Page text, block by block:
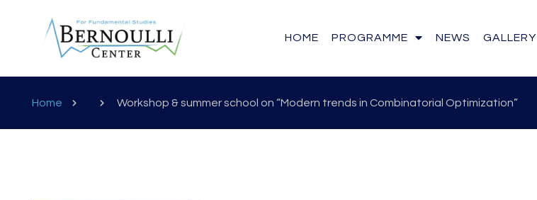
HOME PROGRAMME NEWS GALLERY
Home Workshop & summer school on “Modern trends in Combinatorial Optimization”